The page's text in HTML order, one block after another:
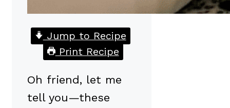
Jump to Recipe
Print Recipe
Oh friend, let me
tell you—these